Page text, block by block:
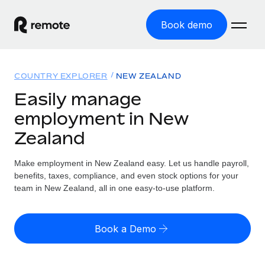
Book demo
GLOBAL EMPLOYMENT
Global Payroll
Employer of Record
Expand globally with zero entity cost
Contractor of Record
Compliantly engage contractors worldwide
Solutions
Country Explorer
Find global employment support by country
Compare Remote
Resources
TOOLS & CALCULATORS
Employee cost calculator
Pricing
English (United States)
COUNTRY EXPLORER NEW ZEALAND
Easily manage
employment in New
Zealand
Make employment in New Zealand easy. Let us handle payroll,
benefits, taxes, compliance, and even stock options for your
team in New Zealand, all in one easy-to-use platform.
Book a Demo